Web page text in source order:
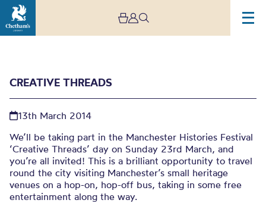
Creative Threads
CREATIVE THREADS
13th March 2014
We’ll be taking part in the Manchester Histories Festival
‘Creative Threads’ day on Sunday 23rd March, and
you’re all invited! This is a brilliant opportunity to travel
round the city visiting Manchester’s small heritage
venues on a hop-on, hop-off bus, taking in some free
entertainment along the way.